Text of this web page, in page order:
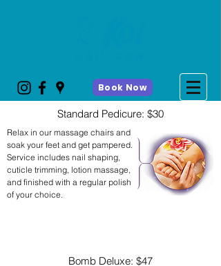
Book Now
Standard Pedicure: $30
Relax in our massage chairs and
soak your feet and get pampered.
Service includes nail shaping,
cuticle trimming, lotion massage,
and finished with a regular polish
of your choice.
Bomb Deluxe: $47